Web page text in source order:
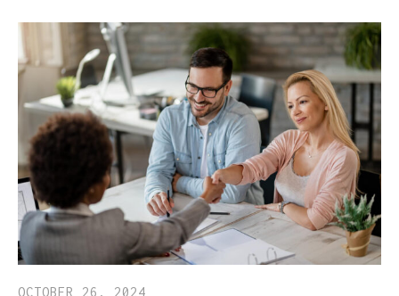
OCTOBER 26, 2024